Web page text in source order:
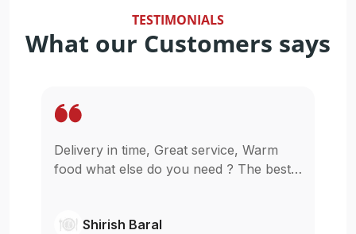
TESTIMONIALS
What our Customers says
Wow. It is so easy to get my food staying
in my home for reasonable price. I am
CheersShivanjil Raj pathak